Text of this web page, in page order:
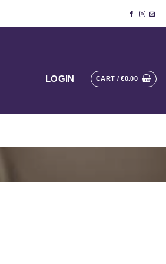
LOGIN CART /€0.00